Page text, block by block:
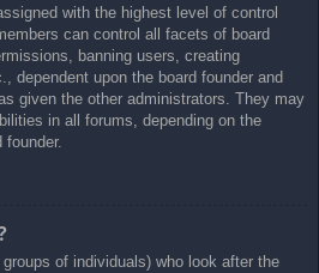
with the highest level of control
can control all facets of board
banning users, creating
dependent upon the board founder and
given the other administrators. They may
in all forums, depending on the
of individuals) who look after the